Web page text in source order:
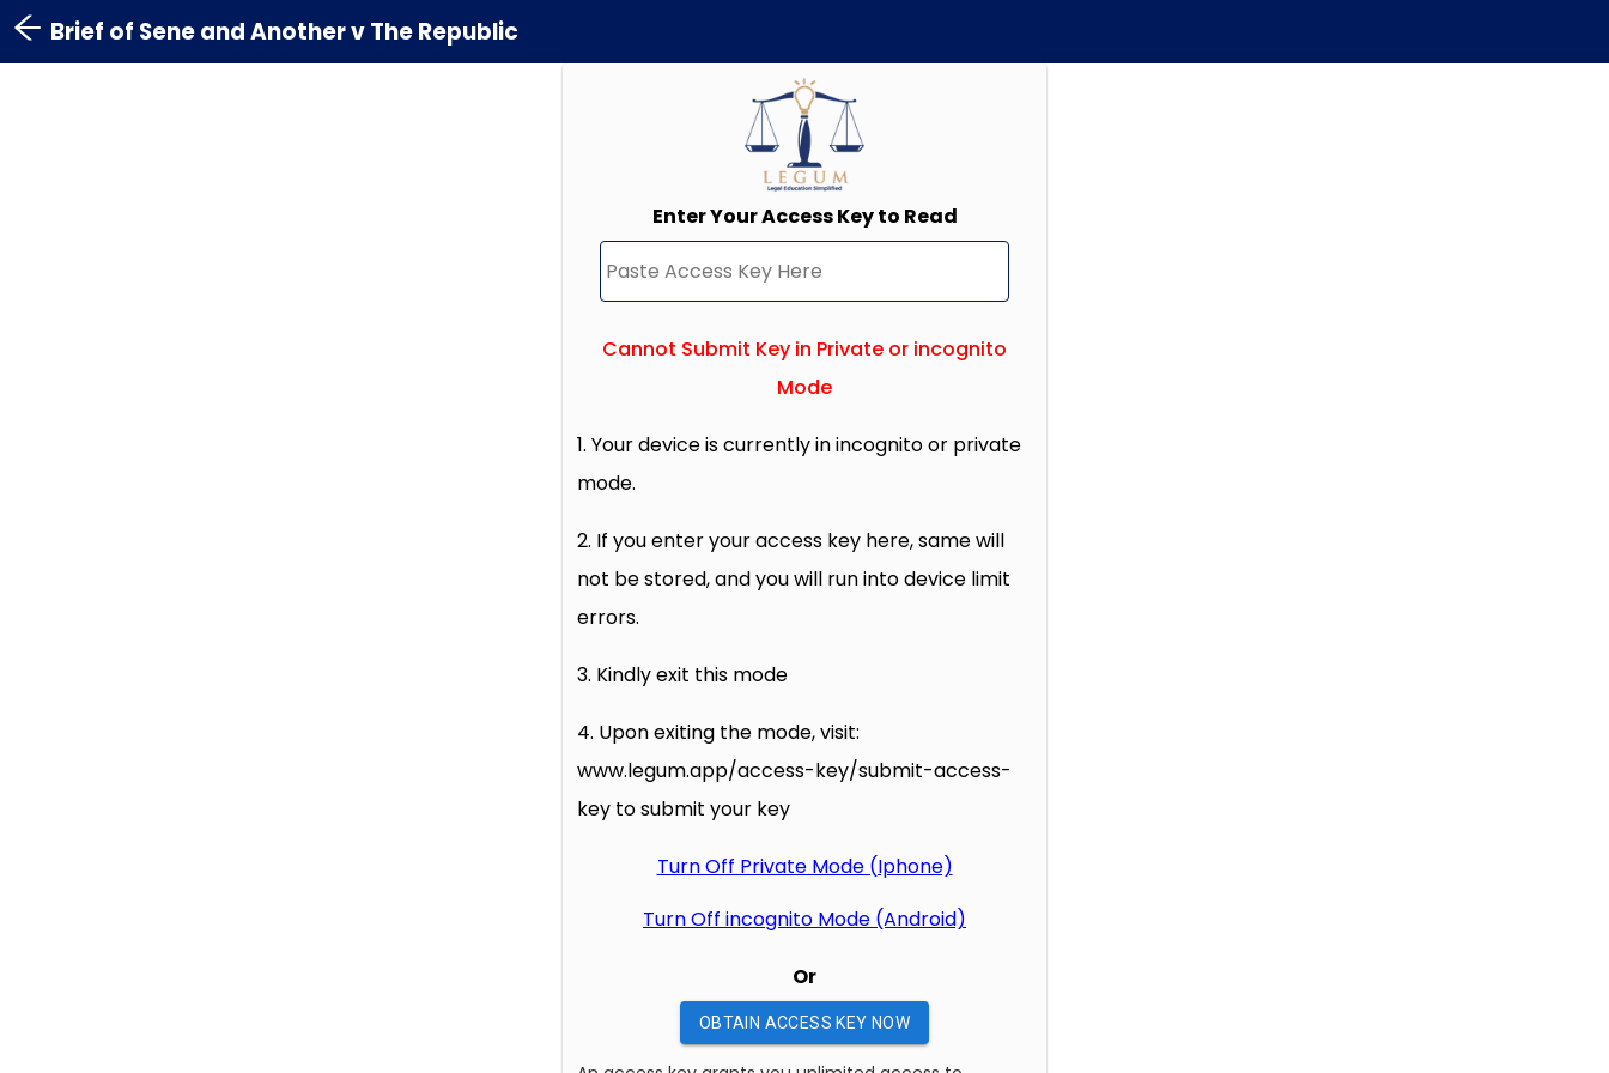
Brief of Sene and Another v The Republic
Enter Your Access Key to Read
Cannot Submit Key in Private or incognito
Mode
1. Your device is currently in incognito or private
mode.
2. If you enter your access key here, same will
not be stored, and you will run into device limit
errors.
3. Kindly exit this mode
4. Upon exiting the mode, visit:
www.legum.app/access-key/submit-access-
key to submit your key
Turn Off Private Mode (Iphone)
Turn Off incognito Mode (Android)
Or
OBTAIN ACCESS KEY NOW